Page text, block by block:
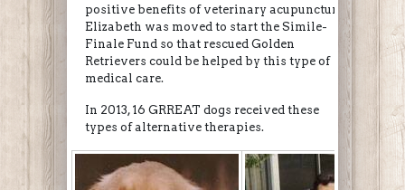
positive benefits of veterinary acupuncture,
Elizabeth was moved to start the Simile-
Finale Fund so that rescued Golden
Retrievers could be helped by this type of
medical care.
In 2013, 16 GRREAT dogs received these
types of alternative therapies.